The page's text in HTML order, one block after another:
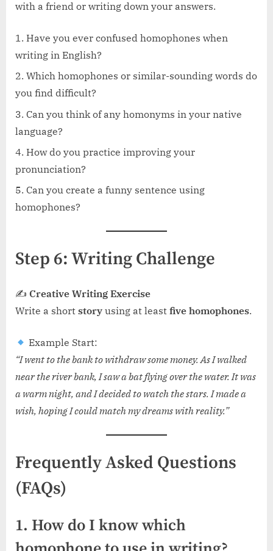
with a friend or writing down your answers.
Have you ever confused homophones when
writing in English?
Which homophones or similar-sounding words do
you find difficult?
Can you think of any homonyms in your native
language?
How do you practice improving your
pronunciation?
Can you create a funny sentence using
homophones?
Step 6: Writing Challenge
✍ Creative Writing Exercise
Write a short story using at least five homophones.
Example Start:
“I went to the bank to withdraw some money. As I walked
near the river bank, I saw a bat flying over the water. It was
a warm night, and I decided to watch the stars. I made a
wish, hoping I could match my dreams with reality.”
Frequently Asked Questions
(FAQs)
1. How do I know which